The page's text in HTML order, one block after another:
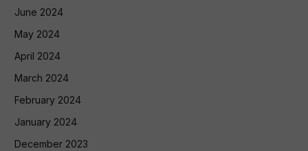
June 2024
May 2024
April 2024
March 2024
February 2024
January 2024
December 2023